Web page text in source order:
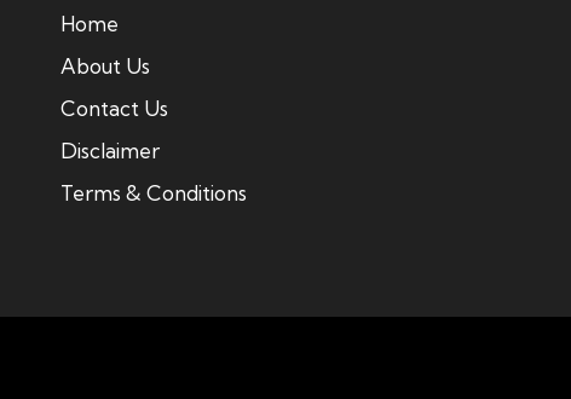
Home
About Us
Contact Us
Disclaimer
Terms & Conditions